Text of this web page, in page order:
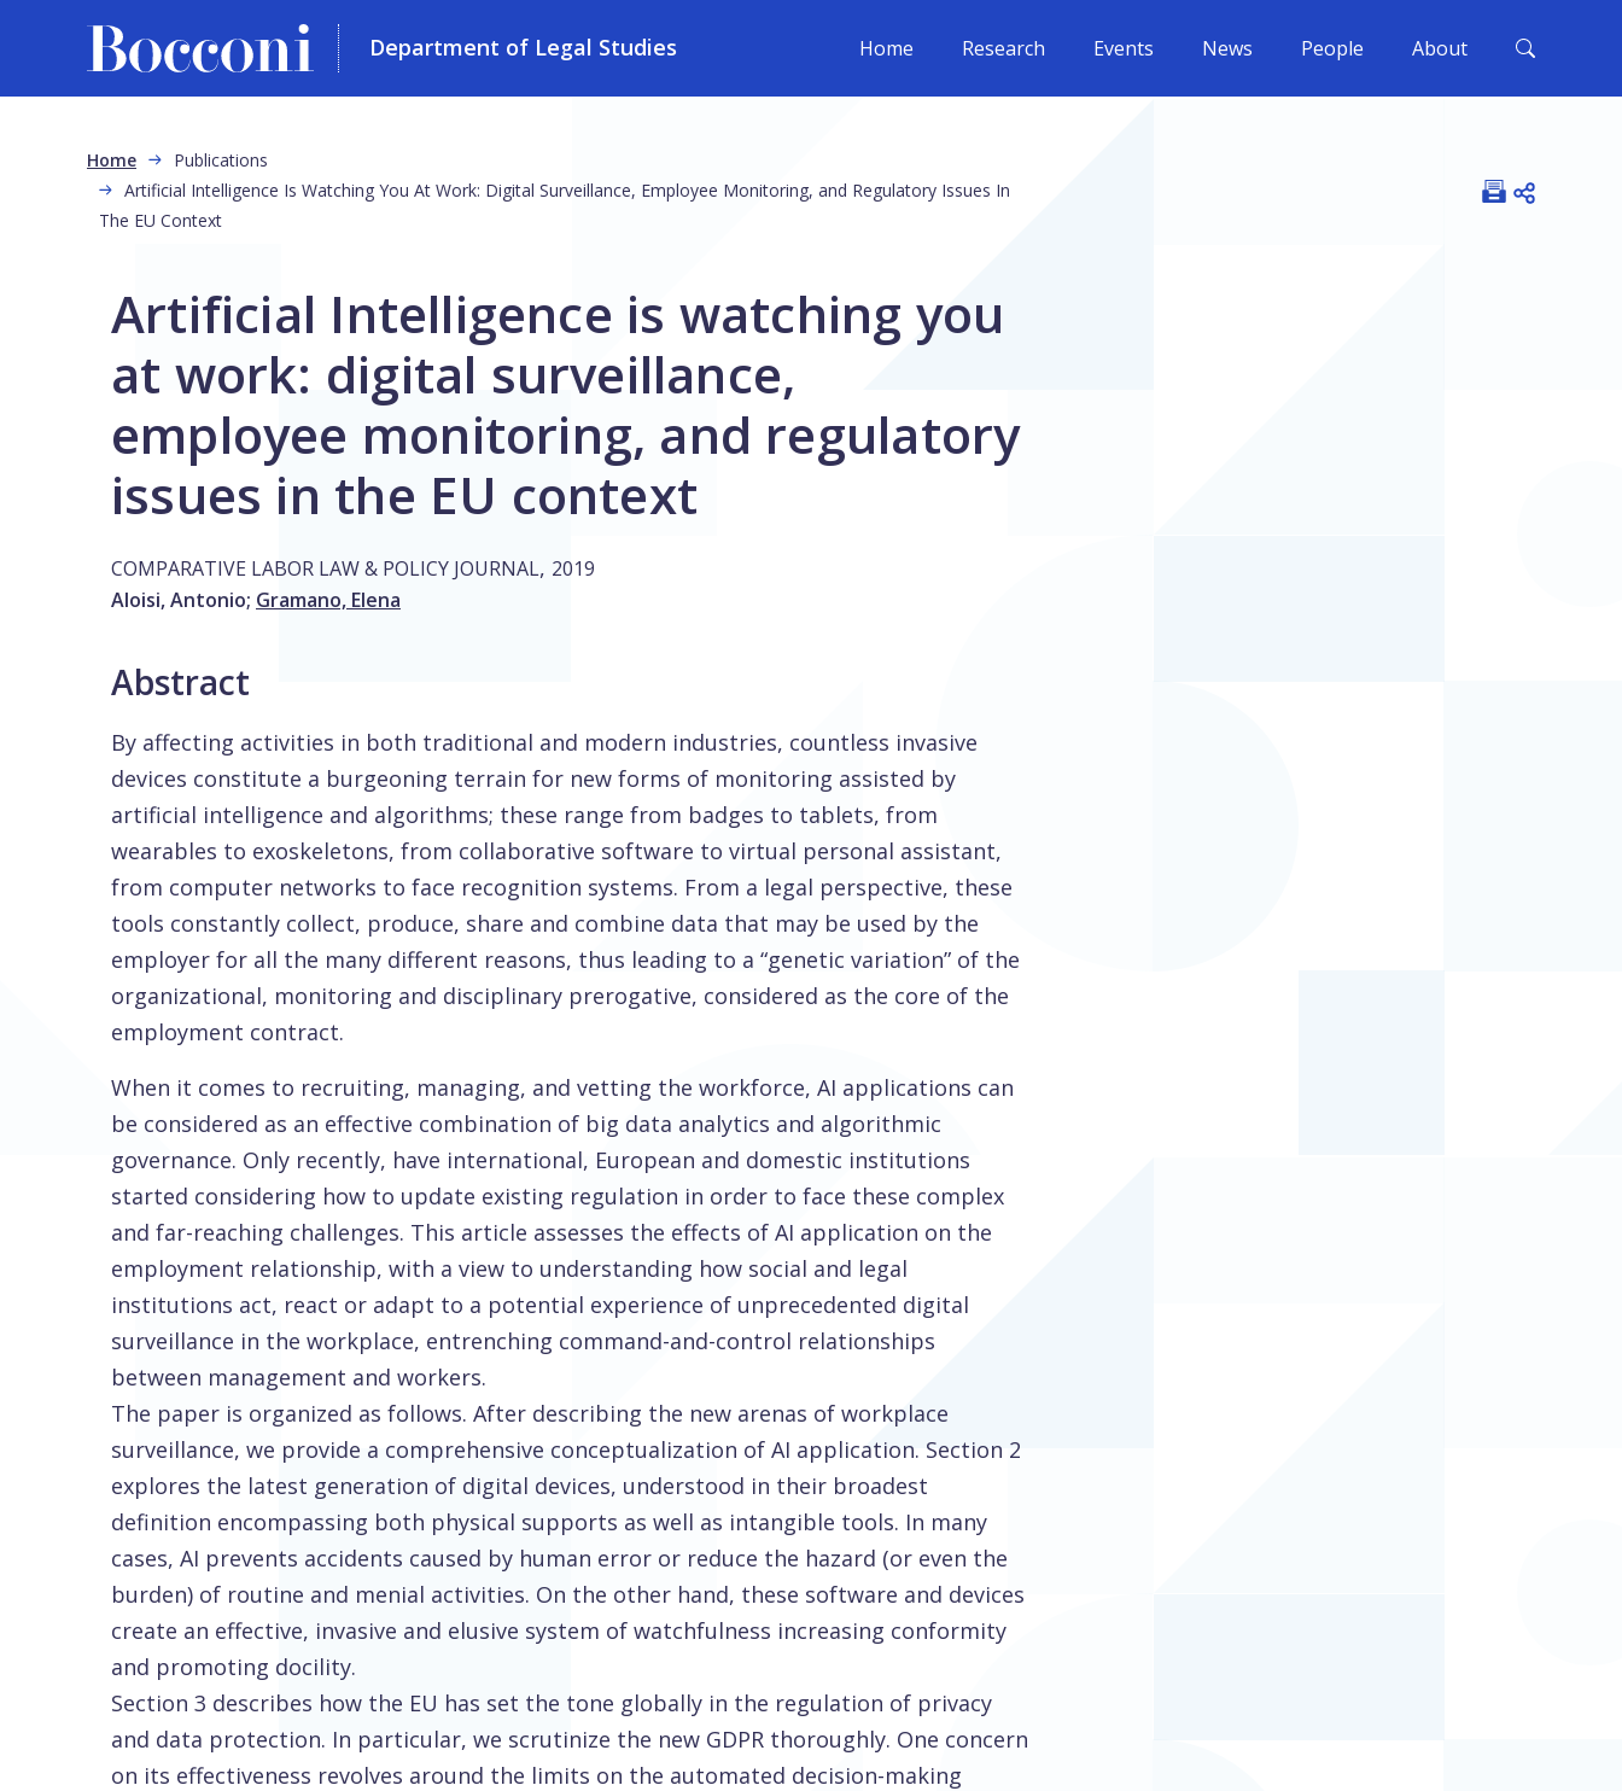
Department of Legal Studies Home Research Events News People About
Breadcrumb
Home
Publications
Artificial Intelligence Is Watching You At Work: Digital Surveillance, Employee Monitoring, and Regulatory Issues In
The EU Context
Open
Artificial Intelligence is watching you
at work: digital surveillance,
employee monitoring, and regulatory
issues in the EU context
COMPARATIVE LABOR LAW & POLICY JOURNAL, 2019
Aloisi, Antonio; Gramano, Elena
Abstract
By affecting activities in both traditional and modern industries, countless invasive
devices constitute a burgeoning terrain for new forms of monitoring assisted by
artificial intelligence and algorithms; these range from badges to tablets, from
wearables to exoskeletons, from collaborative software to virtual personal assistant,
from computer networks to face recognition systems. From a legal perspective, these
tools constantly collect, produce, share and combine data that may be used by the
employer for all the many different reasons, thus leading to a “genetic variation” of the
organizational, monitoring and disciplinary prerogative, considered as the core of the
employment contract.
When it comes to recruiting, managing, and vetting the workforce, AI applications can
be considered as an effective combination of big data analytics and algorithmic
governance. Only recently, have international, European and domestic institutions
started considering how to update existing regulation in order to face these complex
and far-reaching challenges. This article assesses the effects of AI application on the
employment relationship, with a view to understanding how social and legal
institutions act, react or adapt to a potential experience of unprecedented digital
surveillance in the workplace, entrenching command-and-control relationships
between management and workers.
The paper is organized as follows. After describing the new arenas of workplace
surveillance, we provide a comprehensive conceptualization of AI application. Section 2
explores the latest generation of digital devices, understood in their broadest
definition encompassing both physical supports as well as intangible tools. In many
cases, AI prevents accidents caused by human error or reduce the hazard (or even the
burden) of routine and menial activities. On the other hand, these software and devices
create an effective, invasive and elusive system of watchfulness increasing conformity
and promoting docility.
Section 3 describes how the EU has set the tone globally in the regulation of privacy
and data protection. In particular, we scrutinize the new GDPR thoroughly. One concern
on its effectiveness revolves around the limits on the automated decision-making